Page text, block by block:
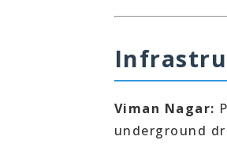
Viman Nagar:
underground